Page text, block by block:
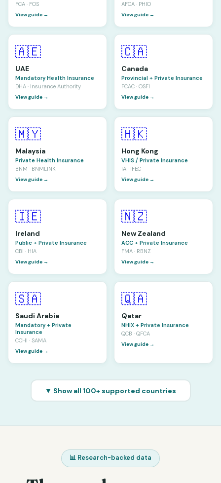
FCA · FOS
View guide →
AFCA · PHIO
View guide →
🇦🇪
UAE
Mandatory Health Insurance
DHA · Insurance Authority
View guide →
🇨🇦
Canada
Provincial + Private Insurance
FCAC · OSFI
View guide →
🇲🇾
Malaysia
Private Health Insurance
BNM · BNMLINK
View guide →
🇭🇰
Hong Kong
VHIS / Private Insurance
IA · IFEC
View guide →
🇮🇪
Ireland
Public + Private Insurance
CBI · HIA
View guide →
🇳🇿
New Zealand
ACC + Private Insurance
FMA · RBNZ
View guide →
🇸🇦
Saudi Arabia
Mandatory + Private
Insurance
CCHI · SAMA
View guide →
🇶🇦
Qatar
NHIX + Private Insurance
QCB · QFCA
View guide →
▼ Show all 100+ supported countries
📊 Research-backed data